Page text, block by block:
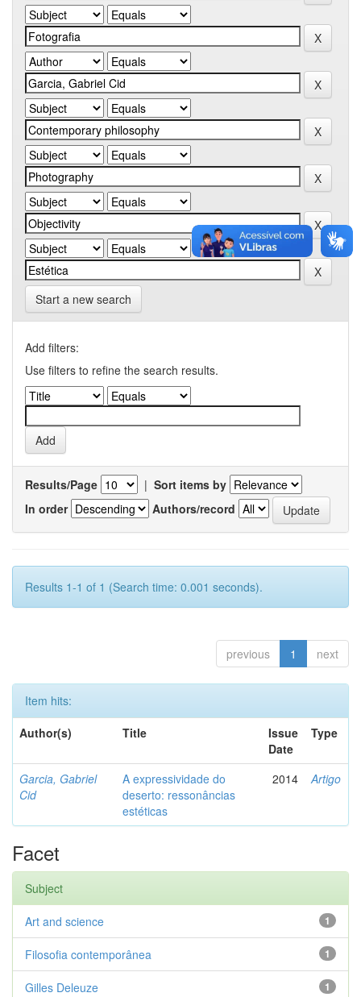
Start a new search
Add filters:
Use filters to refine the search results.
Results/Page | Sort items by
In order
Authors/record
Results 1-1 of 1 (Search time: 0.001 seconds).
previous 1 next
Item hits:
Author(s)
Title
Issue
Date
Type
Garcia, Gabriel
Cid
A expressividade do
deserto: ressonâncias
estéticas
2014 Artigo
Facet
Subject
1
Art and science
1
Filosofia contemporânea
1
Gilles Deleuze